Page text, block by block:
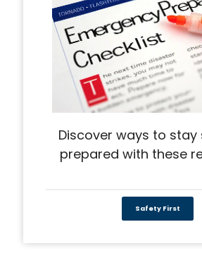
Discover ways to stay
prepared with these
Safety First